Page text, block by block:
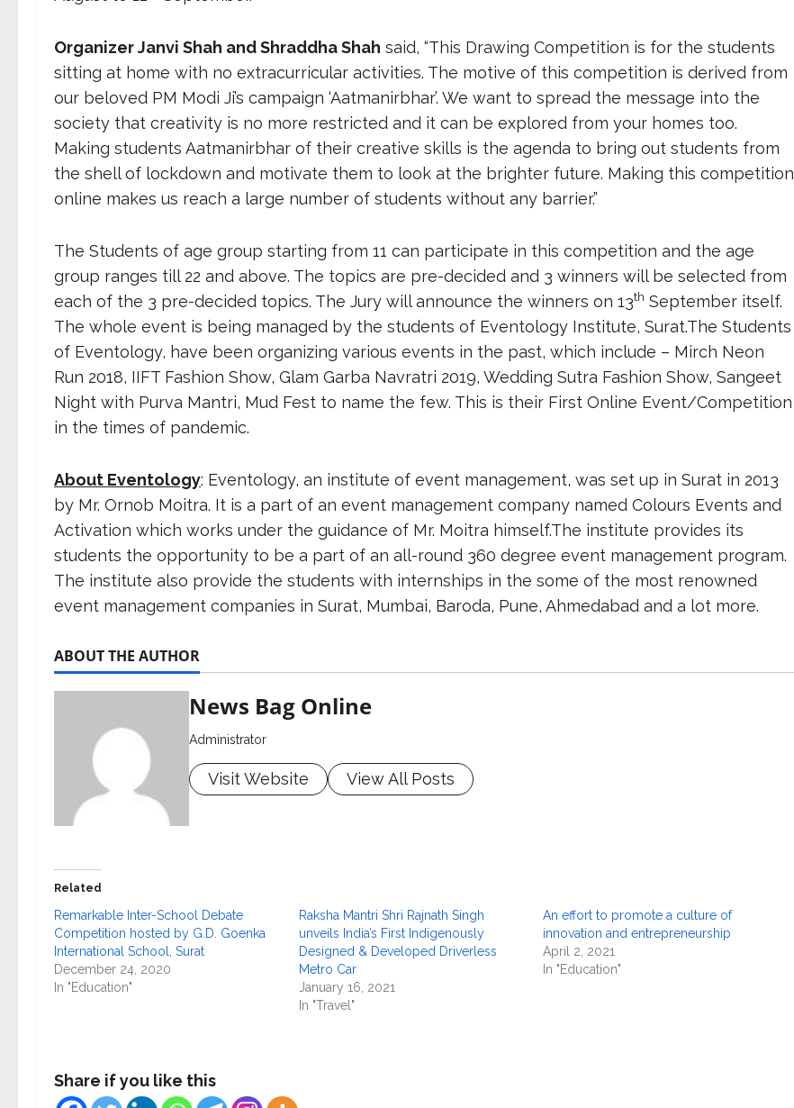
Organizer Janvi Shah and Shraddha Shah said, “This Drawing Competition is for the students
sitting at home with no extracurricular activities. The motive of this competition is derived from
our beloved PM Modi Ji’s campaign ‘Aatmanirbhar’. We want to spread the message into the
society that creativity is no more restricted and it can be explored from your homes too.
Making students Aatmanirbhar of their creative skills is the agenda to bring out students from
the shell of lockdown and motivate them to look at the brighter future. Making this competition
online makes us reach a large number of students without any barrier.”
The Students of age group starting from 11 can participate in this competition and the age
group ranges till 22 and above. The topics are pre-decided and 3 winners will be selected from
each of the 3 pre-decided topics. The Jury will announce the winners on 13th September itself.
The whole event is being managed by the students of Eventology Institute, Surat.The Students
of Eventology, have been organizing various events in the past, which include – Mirch Neon
Run 2018, IIFT Fashion Show, Glam Garba Navratri 2019, Wedding Sutra Fashion Show, Sangeet
Night with Purva Mantri, Mud Fest to name the few. This is their First Online Event/Competition
in the times of pandemic.
About Eventology: Eventology, an institute of event management, was set up in Surat in 2013
by Mr. Ornob Moitra. It is a part of an event management company named Colours Events and
Activation which works under the guidance of Mr. Moitra himself.The institute provides its
students the opportunity to be a part of an all-round 360 degree event management program.
The institute also provide the students with internships in the some of the most renowned
event management companies in Surat, Mumbai, Baroda, Pune, Ahmedabad and a lot more.
ABOUT THE AUTHOR
News Bag Online
Administrator
Visit Website View All Posts
Related
Remarkable Inter-School Debate
Competition hosted by G.D. Goenka
International School, Surat
December 24, 2020
In "Education"
Raksha Mantri Shri Rajnath Singh
unveils India’s First Indigenously
Designed & Developed Driverless
Metro Car
January 16, 2021
In "Travel"
An effort to promote a culture of
innovation and entrepreneurship
April 2, 2021
In "Education"
Share if you like this